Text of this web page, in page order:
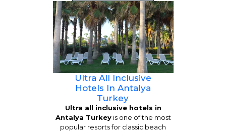
Ultra All Inclusive
Hotels In Antalya
Turkey
Ultra all inclusive hotels in
Antalya Turkeyis one of the most
popular resorts for classic beach